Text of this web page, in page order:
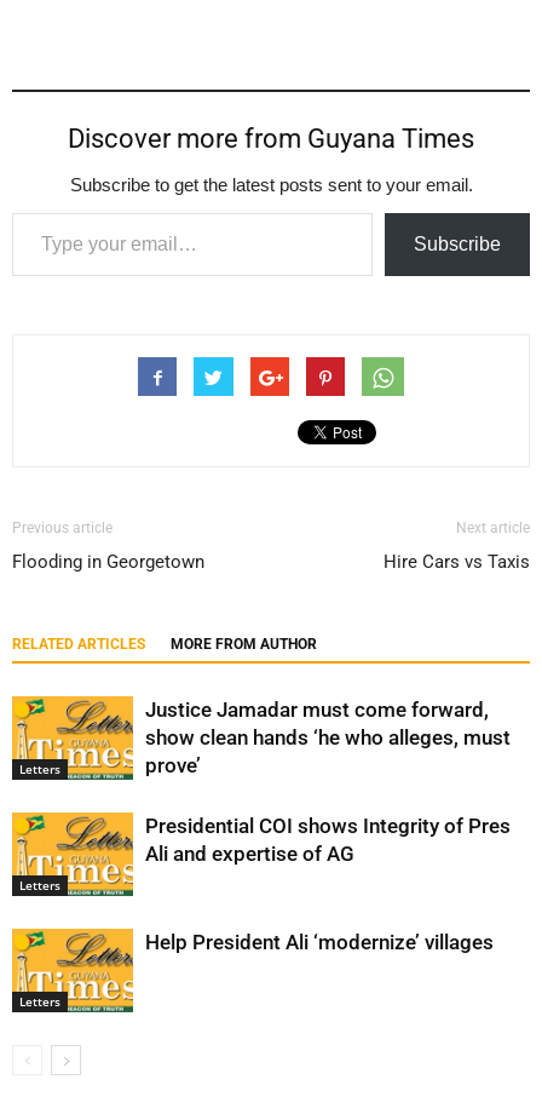
Discover more from Guyana Times
Subscribe to get the latest posts sent to your email.
Type your email…
Subscribe
Previous article
Flooding in Georgetown
Next article
Hire Cars vs Taxis
RELATED ARTICLES MORE FROM AUTHOR
Letters
Justice Jamadar must come forward,
show clean hands ‘he who alleges, must
prove’
Letters
Presidential COI shows Integrity of Pres
Ali and expertise of AG
Letters
Help President Ali ‘modernize’ villages